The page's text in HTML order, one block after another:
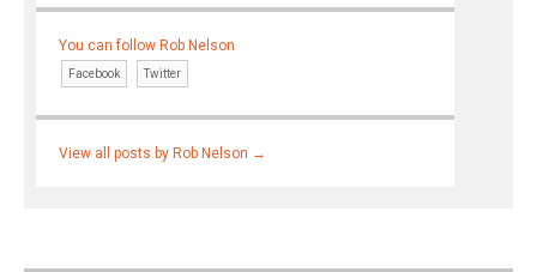
You can follow Rob Nelson
Facebook Twitter
View all posts by Rob Nelson →